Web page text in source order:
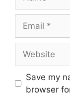
Save my
browser